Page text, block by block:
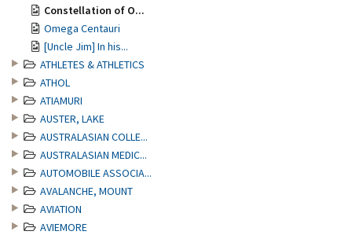
Constellation of O...
Omega Centauri
[Uncle Jim] In his...
ATHLETES & ATHLETICS
ATHOL
ATIAMURI
AUSTER, LAKE
AUSTRALASIAN COLLE...
AUSTRALASIAN MEDIC...
AUTOMOBILE ASSOCIA...
AVALANCHE, MOUNT
AVIATION
AVIEMORE